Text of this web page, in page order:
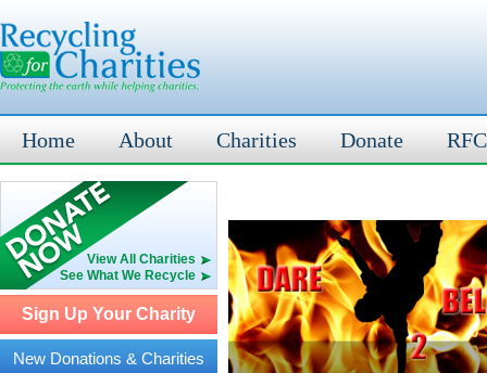
Home About Charities Donate
View All Charities
See What We Recycle
Sign Up Your Charity
New Donations & Charities